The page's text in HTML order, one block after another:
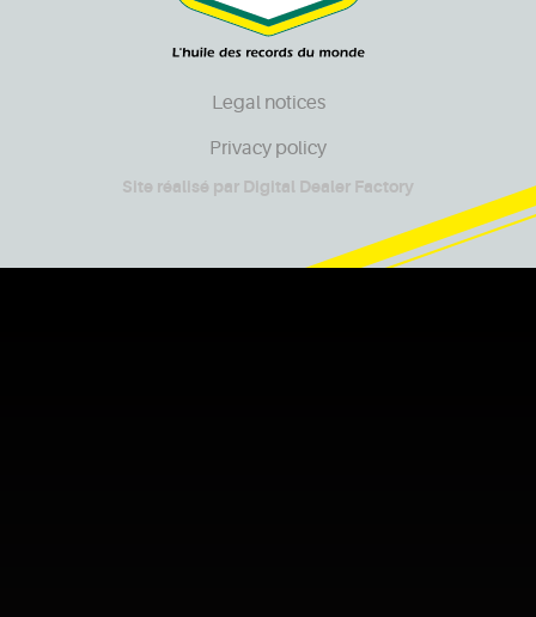
Legal notices
Privacy policy
Site réalisé par Digital Dealer Factory